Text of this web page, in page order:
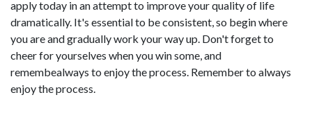
apply today in an attempt to improve your quality of life
dramatically. It's essential to be consistent, so begin where
you are and gradually work your way up. Don't forget to
cheer for yourselves when you win some, and
remembealways to enjoy the process. Remember to always
enjoy the process.